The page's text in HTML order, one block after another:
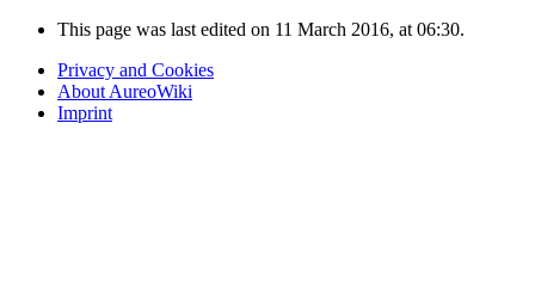
This page was last edited on 11 March 2016, at 06:30.
Privacy and Cookies
About AureoWiki
Imprint